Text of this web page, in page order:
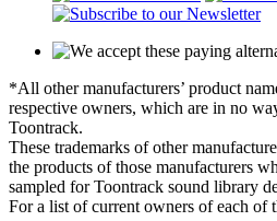
*All other manufacturers’ product
respective owners, which are in no
Toontrack.
These trademarks of other
the products of those manufacturers
sampled for Toontrack sound library
For a list of current owners of each of